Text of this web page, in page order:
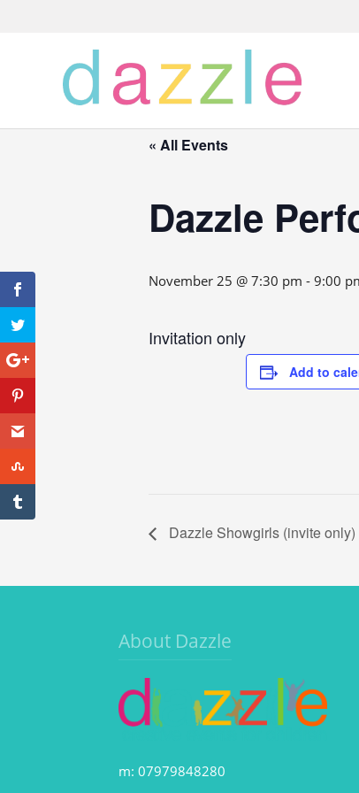
« All Events
Dazzle
November 25 @ 7:30 pm - 9:00
Invitation only
Add to
Dazzle Showgirls (invite only)
About Dazzle
m: 07979848280